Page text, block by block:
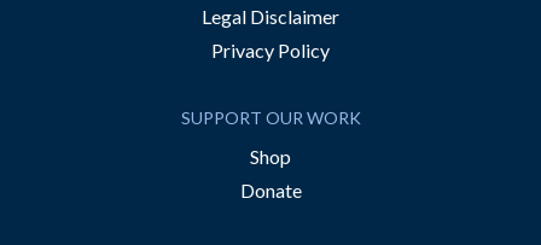
Legal Disclaimer
Privacy Policy
SUPPORT OUR WORK
Shop
Donate